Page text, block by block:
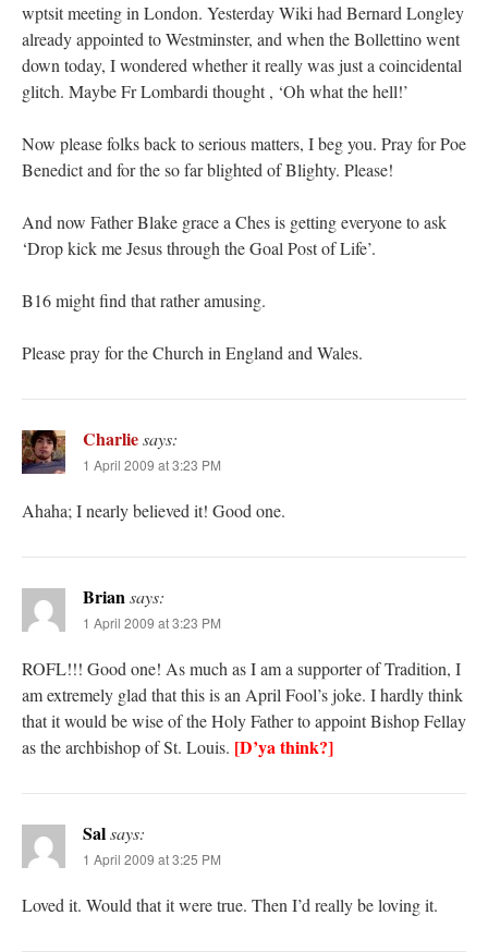
wptsit meeting in London. Yesterday Wiki had Bernard Longley
already appointed to Westminster, and when the Bollettino went
down today, I wondered whether it really was just a coincidental
glitch. Maybe Fr Lombardi thought , ‘Oh what the hell!’
Now please folks back to serious matters, I beg you. Pray for Poe
Benedict and for the so far blighted of Blighty. Please!
And now Father Blake grace a Ches is getting everyone to ask
‘Drop kick me Jesus through the Goal Post of Life’.
B16 might find that rather amusing.
Please pray for the Church in England and Wales.
Charliesays:
1 April 2009 at 3:23 PM
Ahaha; I nearly believed it! Good one.
Briansays:
1 April 2009 at 3:23 PM
ROFL!!! Good one! As much as I am a supporter of Tradition, I
am extremely glad that this is an April Fool’s joke. I hardly think
that it would be wise of the Holy Father to appoint Bishop Fellay
as the archbishop of St. Louis. [D’ya think?]
Salsays:
1 April 2009 at 3:25 PM
Loved it. Would that it were true. Then I’d really be loving it.